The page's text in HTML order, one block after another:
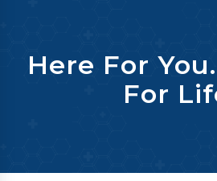
Here For
For